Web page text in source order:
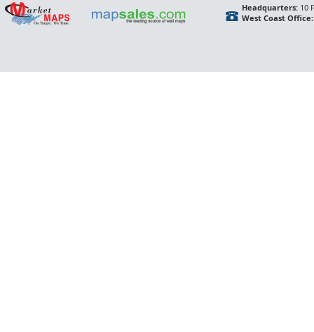
Headquarters:10
West Coast Office: